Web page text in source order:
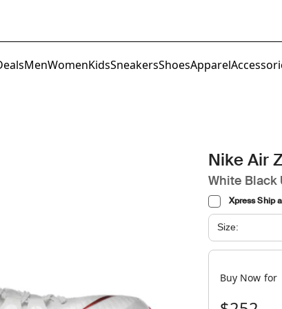
MenWomenKidsSneakersShoesApparel
Xpress Ship
Size:
Buy Now for
Nike Air
White Black